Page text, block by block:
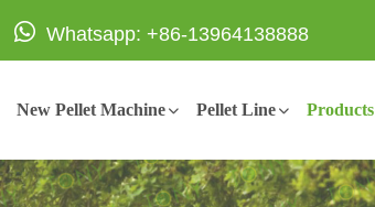
Whatsapp: +86-13964138888
New Pellet Machine Pellet Line Products